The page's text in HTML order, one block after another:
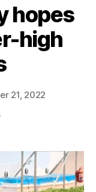
hopes
high
21, 2022